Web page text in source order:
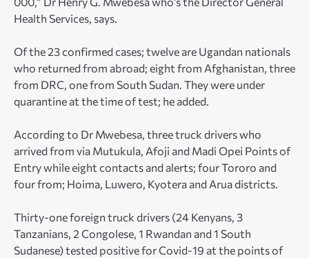
Health Services, says.
Of the 23 confirmed cases; twelve are Ugandan nationals
who returned from abroad; eight from Afghanistan, three
from DRC, one from South Sudan. They were under
quarantine at the time of test; he added.
According to Dr Mwebesa, three truck drivers who
arrived from via Mutukula, Afoji and Madi Opei Points of
Entry while eight contacts and alerts; four Tororo and
four from; Hoima, Luwero, Kyotera and Arua districts.
Thirty-one foreign truck drivers (24 Kenyans, 3
Tanzanians, 2 Congolese, 1 Rwandan and 1 South
Sudanese) tested positive for Covid-19 at the points of